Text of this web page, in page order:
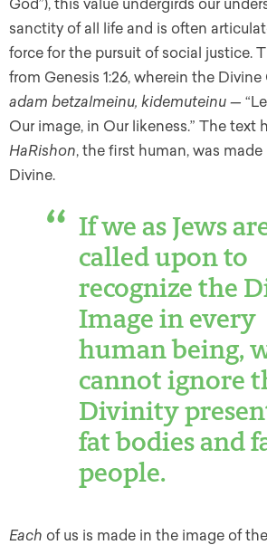
God”), this value undergirds our
sanctity of all life and is often
force for the pursuit of social justice.
from Genesis 1:26, wherein the Divine
adam betzalmeinu, kidemuteinu —
Our image, in Our likeness.” The text
HaRishon, the first human, was
Divine.
If we as Jews
called upon to
recognize the
Image in every
human being,
cannot ignore
Divinity
fat bodies and
people.
Each of us is made in the image of